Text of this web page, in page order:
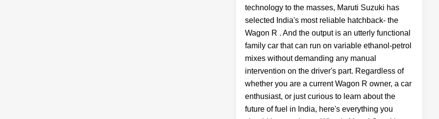
technology to the masses, Maruti Suzuki has
selected India's most reliable hatchback- the
Wagon R . And the output is an utterly functional
family car that can run on variable ethanol-petrol
mixes without demanding any manual
intervention on the driver's part. Regardless of
whether you are a current Wagon R owner, a car
enthusiast, or just curious to learn about the
future of fuel in India, here's everything you